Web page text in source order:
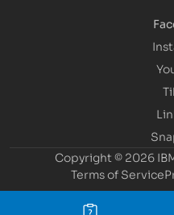
Copyright © 2026
Terms of Service